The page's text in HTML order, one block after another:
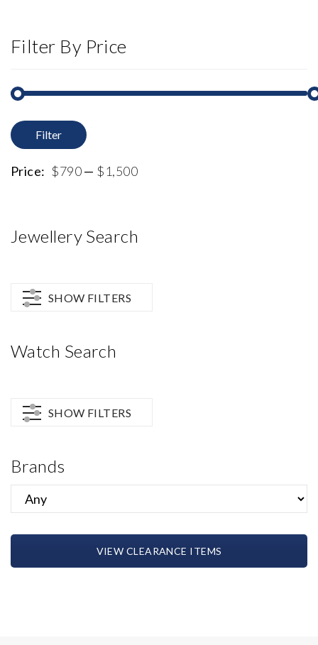
Filter By Price
Filter
Price: $790— $1,500
Jewellery Search
SHOW FILTERS
Watch Search
SHOW FILTERS
Brands
VIEW CLEARANCE ITEMS